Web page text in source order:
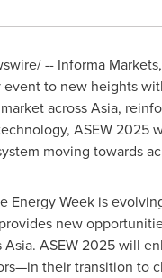
-- Informa
event to new heights
acrossAsia,
ASEW 2025
moving towards
Energy Week is
new
Asia. ASEW 2025 will
their transition to